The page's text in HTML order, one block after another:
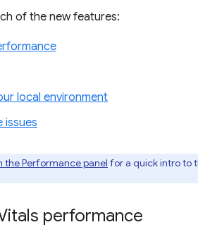
of the new features:
local environment
issues
the Performance panel for a quick intro to
performance